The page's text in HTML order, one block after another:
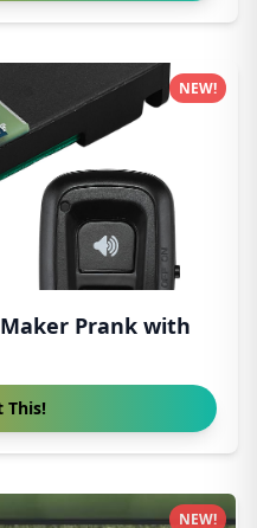
Prank with
This!
NEW!
NEW!